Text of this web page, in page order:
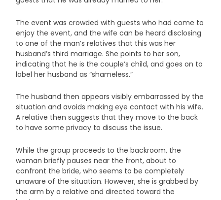
The event was crowded with guests who had come to
enjoy the event, and the wife can be heard disclosing
to one of the man’s relatives that this was her
husband’s third marriage. She points to her son,
indicating that he is the couple’s child, and goes on to
label her husband as “shameless.”
The husband then appears visibly embarrassed by the
situation and avoids making eye contact with his wife.
A relative then suggests that they move to the back
to have some privacy to discuss the issue.
While the group proceeds to the backroom, the
woman briefly pauses near the front, about to
confront the bride, who seems to be completely
unaware of the situation. However, she is grabbed by
the arm by a relative and directed toward the